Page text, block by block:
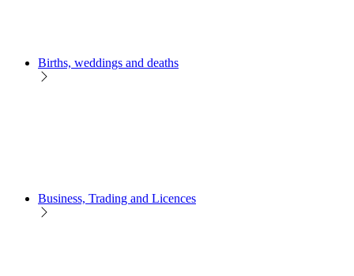
Births, weddings and deaths
Business, Trading and Licences